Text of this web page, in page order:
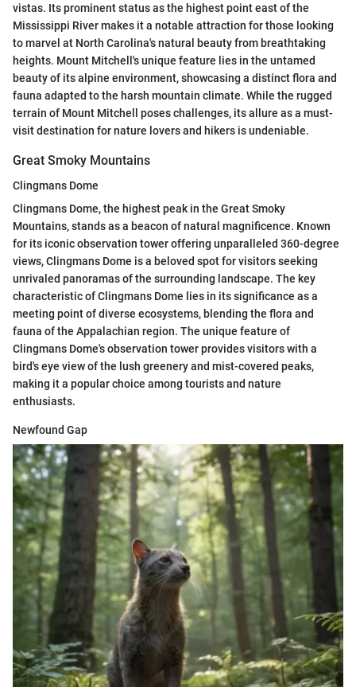
vistas. Its prominent status as the highest point east of the
Mississippi River makes it a notable attraction for those looking
to marvel at North Carolina's natural beauty from breathtaking
heights. Mount Mitchell's unique feature lies in the untamed
beauty of its alpine environment, showcasing a distinct flora and
fauna adapted to the harsh mountain climate. While the rugged
terrain of Mount Mitchell poses challenges, its allure as a must-
visit destination for nature lovers and hikers is undeniable.
Great Smoky Mountains
Clingmans Dome
Clingmans Dome, the highest peak in the Great Smoky
Mountains, stands as a beacon of natural magnificence. Known
for its iconic observation tower offering unparalleled 360-degree
views, Clingmans Dome is a beloved spot for visitors seeking
unrivaled panoramas of the surrounding landscape. The key
characteristic of Clingmans Dome lies in its significance as a
meeting point of diverse ecosystems, blending the flora and
fauna of the Appalachian region. The unique feature of
Clingmans Dome's observation tower provides visitors with a
bird's eye view of the lush greenery and mist-covered peaks,
making it a popular choice among tourists and nature
enthusiasts.
Newfound Gap